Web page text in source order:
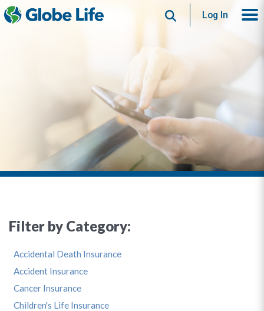
SearchLog In
Filter by Category:
Accidental Death Insurance
Accident Insurance
Cancer Insurance
Children's Life Insurance